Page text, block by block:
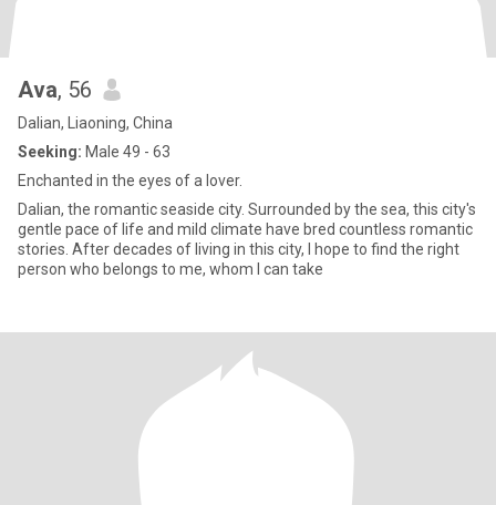
Ava, 56
Dalian, Liaoning, China
Seeking: Male 49 - 63
Enchanted in the eyes of a lover.
Dalian, the romantic seaside city. Surrounded by the sea, this city's
gentle pace of life and mild climate have bred countless romantic
stories. After decades of living in this city, I hope to find the right
person who belongs to me, whom I can take